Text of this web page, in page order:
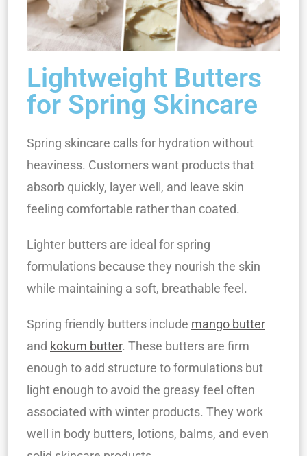
Lightweight Butters
for Spring Skincare
Spring skincare calls for hydration without
heaviness. Customers want products that
absorb quickly, layer well, and leave skin
feeling comfortable rather than coated.
Lighter butters are ideal for spring
formulations because they nourish the skin
while maintaining a soft, breathable feel.
Spring friendly butters include mango butter
and kokum butter. These butters are firm
enough to add structure to formulations but
light enough to avoid the greasy feel often
associated with winter products. They work
well in body butters, lotions, balms, and even